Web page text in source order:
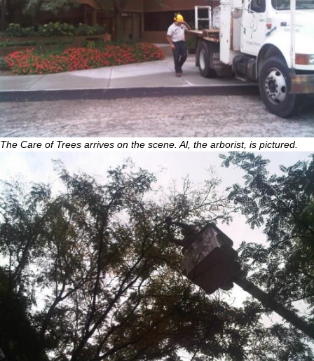
The Care of Trees arrives on the scene. Al, the arborist, is pictured.